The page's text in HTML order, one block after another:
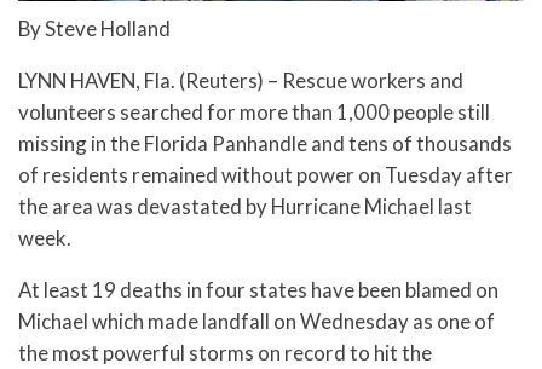
By Steve Holland
LYNN HAVEN, Fla. (Reuters) – Rescue workers and
volunteers searched for more than 1,000 people still
missing in the Florida Panhandle and tens of thousands
of residents remained without power on Tuesday after
the area was devastated by Hurricane Michael last
week.
At least 19 deaths in four states have been blamed on
Michael which made landfall on Wednesday as one of
the most powerful storms on record to hit the